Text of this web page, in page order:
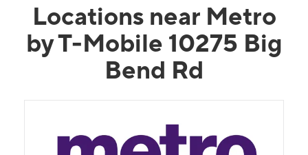
Locations near Metro
by T-Mobile 10275 Big
Bend Rd